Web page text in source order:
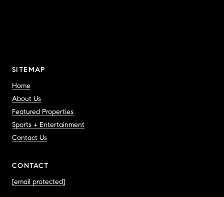
SITEMAP
Home
About Us
Featured Properties
Sports + Entertainment
Contact Us
CONTACT
[email protected]